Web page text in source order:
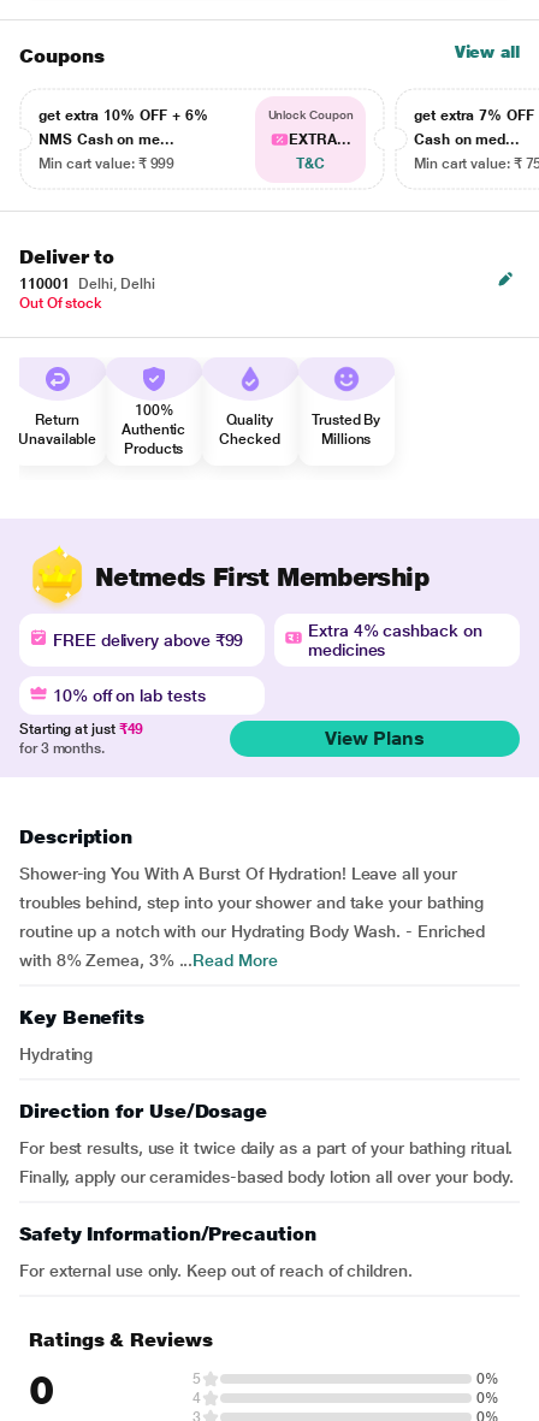
Coupons View all
get extra 10% OFF + 6%
NMS Cash on me...
Min cart value: ₹ 999
Unlock Coupon
EXTRA...
T&C
get extra 7% OFF
Cash on med...
Min cart value: ₹
Deliver to
110001
Delhi, Delhi
Out Of stock
Return
Unavailable
100%
Authentic
Products
Quality
Checked
Trusted By
Millions
Netmeds First Membership
FREE delivery above ₹99
Extra 4% cashback on
medicines
10% off on lab tests
Starting at just ₹49
for 3 months.
View Plans
Description
Shower-ing You With A Burst Of Hydration! Leave all your
troubles behind, step into your shower and take your bathing
routine up a notch with our Hydrating Body Wash. - Enriched
with 8% Zemea, 3% ...Read More
Key Benefits
Hydrating
Direction for Use/Dosage
For best results, use it twice daily as a part of your bathing ritual.
Finally, apply our ceramides-based body lotion all over your body.
Safety Information/Precaution
For external use only. Keep out of reach of children.
Ratings & Reviews
0 5
0%
4
0%
3
0%